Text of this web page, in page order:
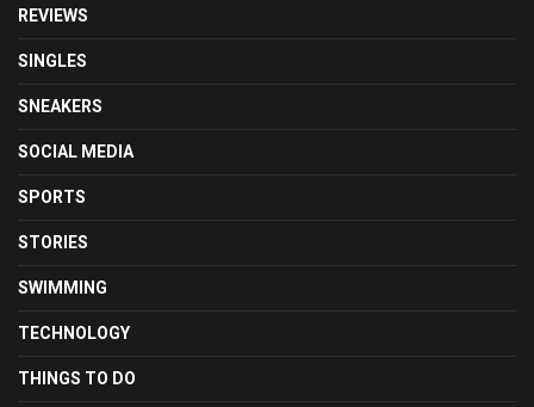
REVIEWS
SINGLES
SNEAKERS
SOCIAL MEDIA
SPORTS
STORIES
SWIMMING
TECHNOLOGY
THINGS TO DO